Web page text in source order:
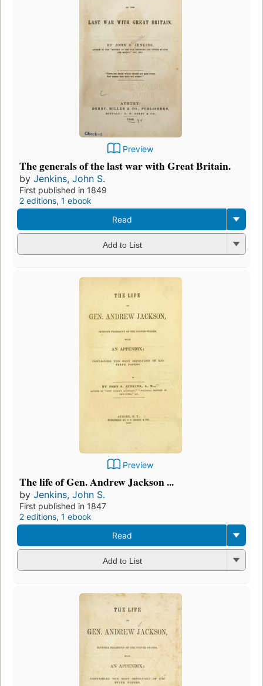
Preview
The generals of the last war with Great Britain.
by Jenkins, John S.
First published in 1849
2 editions, 1 ebook
Read
Add to List
Preview
The life of Gen. Andrew Jackson ...
by Jenkins, John S.
First published in 1847
2 editions, 1 ebook
Read
Add to List